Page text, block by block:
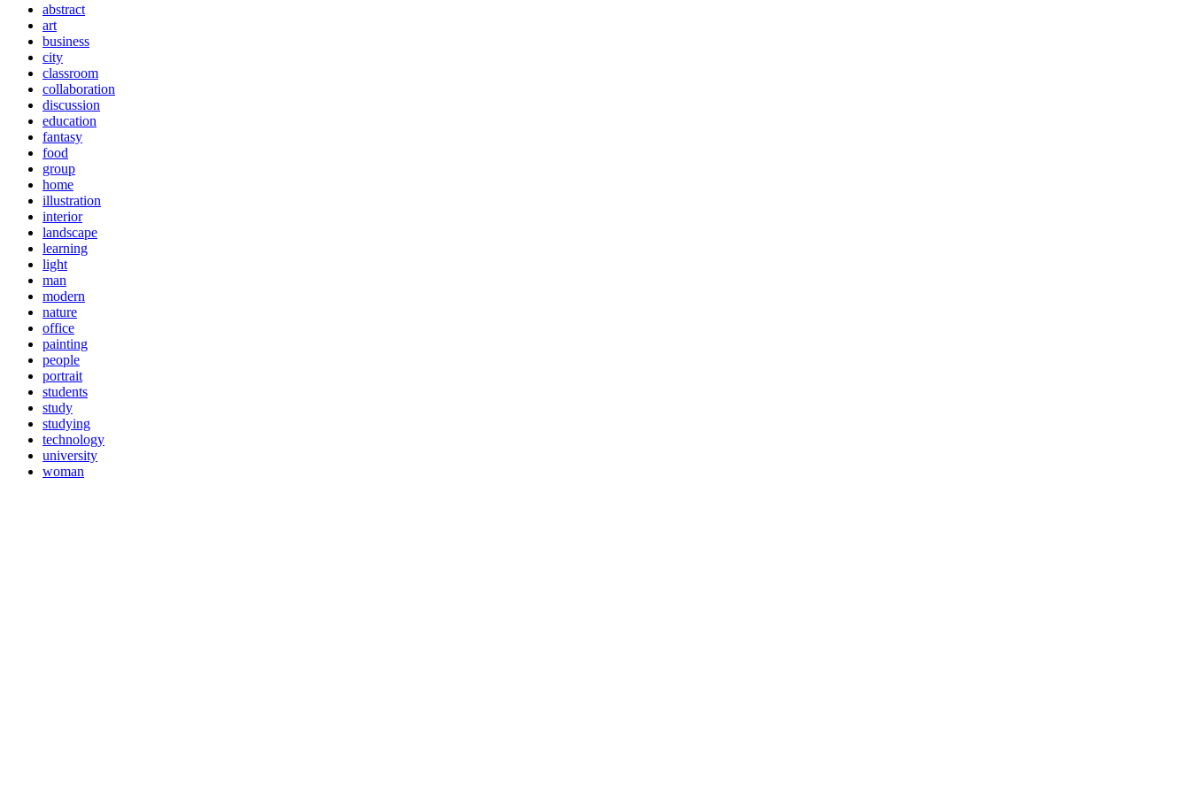
abstract
art
business
city
classroom
collaboration
discussion
education
fantasy
food
group
home
illustration
interior
landscape
learning
light
man
modern
nature
office
painting
people
portrait
students
study
studying
technology
university
woman